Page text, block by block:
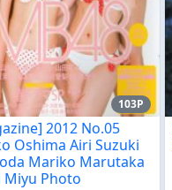
103P
2012 No.05
Oshima Airi Suzuki
Mariko Marutaka
Photo